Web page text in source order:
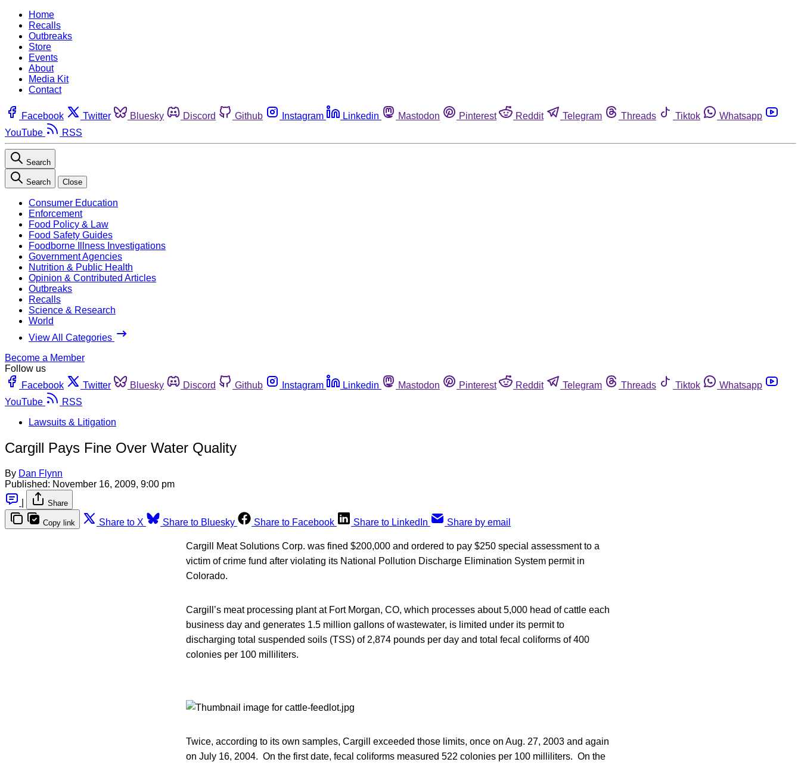
Home
Recalls
Outbreaks
Store
Events
About
Media Kit
Contact
Facebook Twitter Bluesky Discord Github Instagram Linkedin Mastodon Pinterest Reddit Telegram Threads Tiktok
Whatsapp
YouTube
RSS
Search
Search Close
Consumer Education
Enforcement
Food Policy & Law
Food Safety Guides
Foodborne Illness Investigations
Government Agencies
Nutrition & Public Health
Opinion & Contributed Articles
Outbreaks
Recalls
Science & Research
World
View All Categories
Become a Member
Follow us
Facebook
Twitter Bluesky Discord Github Instagram Linkedin Mastodon Pinterest Reddit Telegram Threads Tiktok
Whatsapp
YouTube
RSS
Lawsuits & Litigation
Cargill Pays Fine Over Water Quality
By Dan Flynn
Published: November 16, 2009, 9:00 pm
Share
Copy link Share to X Share to Bluesky Share to Facebook Share to LinkedIn Share by email
Cargill Meat Solutions Corp. was fined $200,000 and ordered to pay $250 special assessment to a
victim of crime fund after violating its National Pollution Discharge Elimination System permit in
Colorado.
Cargill’s meat processing plant at Fort Morgan, CO, which processes about 5,000 head of cattle each
business day and generates 1.5 million gallons of wastewater, is limited under its permit to
discharging total suspended soils (TSS) of 2,874 pounds per day and total fecal coliforms of 400
colonies per 100 milliliters.
Twice, according to its own samples, Cargill exceeded those limits, once on Aug. 27, 2003 and again
on July 16, 2004. On the first date, fecal coliforms measured 522 colonies per 100 milliliters. On the